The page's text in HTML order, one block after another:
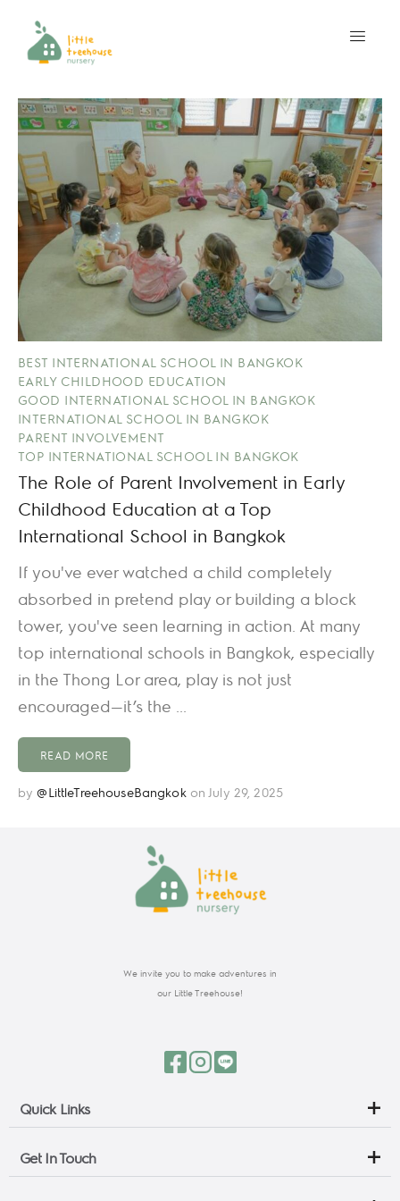
BEST INTERNATIONAL SCHOOL IN BANGKOK
EARLY CHILDHOOD EDUCATION
GOOD INTERNATIONAL SCHOOL IN BANGKOK
INTERNATIONAL SCHOOL IN BANGKOK
PARENT INVOLVEMENT
TOP INTERNATIONAL SCHOOL IN BANGKOK
The Role of Parent Involvement in Early
Childhood Education at a Top
International School in Bangkok
If you've ever watched a child completely
absorbed in pretend play or building a block
tower, you've seen learning in action. At many
top international schools in Bangkok, especially
in the Thong Lor area, play is not just
encouraged—it’s the ...
READ MORE
by@LittleTreehouseBangkok on July 29, 2025
We invite you to make adventures in
our Little Treehouse!
Quick Links
Get In Touch